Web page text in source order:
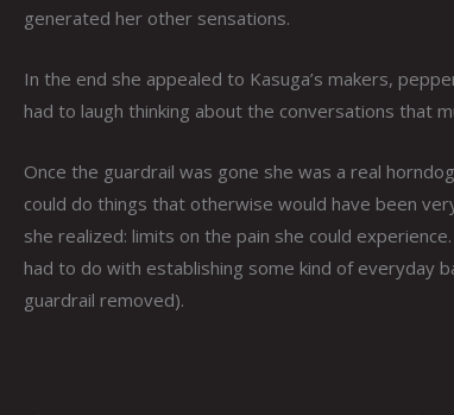
generated her other sensations.
In the end she appealed to Kasuga’s makers,
had to laugh thinking about the conversations that
Once the guardrail was gone she was a real
could do things that otherwise would have been
she realized: limits on the pain she could
had to do with establishing some kind of everyday
guardrail removed).